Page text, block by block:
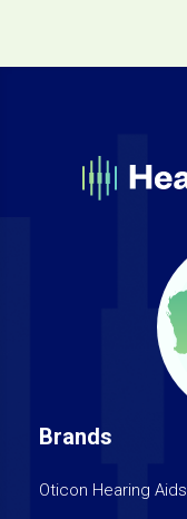
Brands
Oticon Hearing Aids